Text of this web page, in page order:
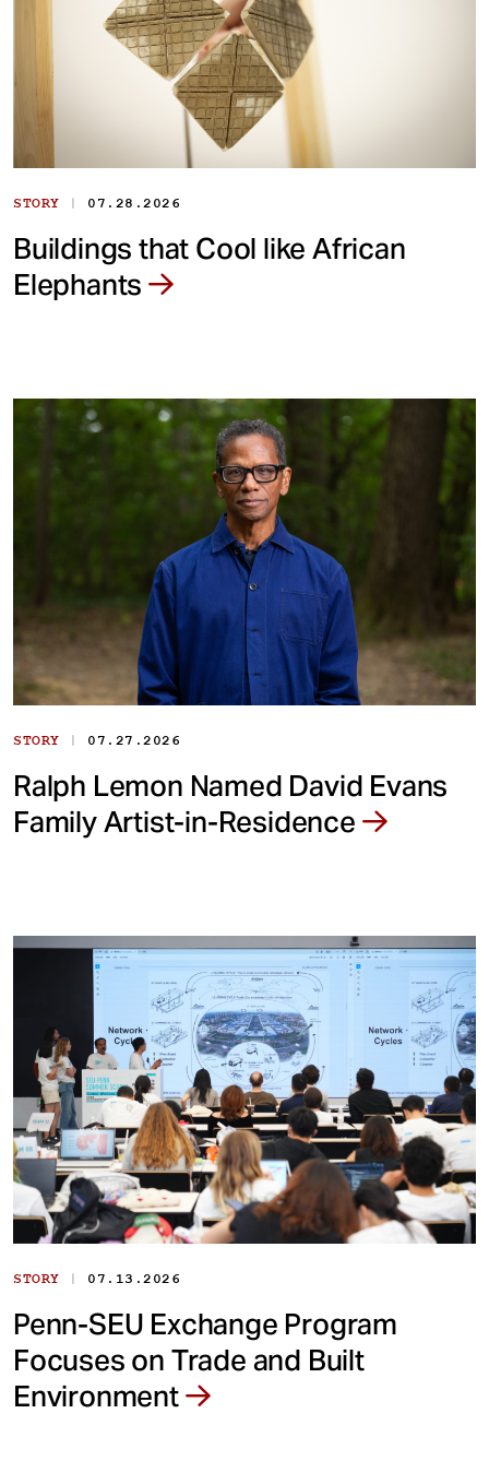
STORY | 07.28.2026
Buildings that Cool like African
Elephants
STORY | 07.27.2026
Ralph Lemon Named David Evans
Family Artist-in-Residence
STORY | 07.13.2026
Penn-SEU Exchange Program
Focuses on Trade and Built
Environment